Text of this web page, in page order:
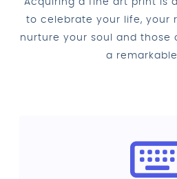
Acquiring a fine art print is
to celebrate your life, your
nurture your soul and those
a